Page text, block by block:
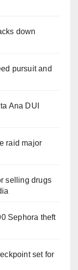
down
pursuit and
Ana DUI
raid major
selling drugs
Sephora theft
set for